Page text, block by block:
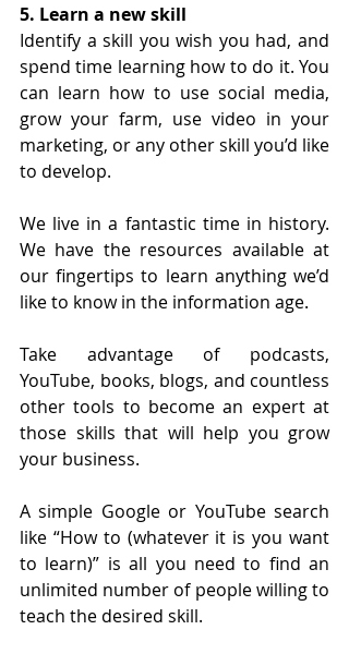
5. Learn a new skill
Identify a skill you wish you had, and
spend time learning how to do it. You
can learn how to use social media,
grow your farm, use video in your
marketing, or any other skill you’d like
to develop.
We live in a fantastic time in history.
We have the resources available at
our fingertips to learn anything we’d
like to know in the information age.
Take advantage of podcasts,
YouTube, books, blogs, and countless
other tools to become an expert at
those skills that will help you grow
your business.
A simple Google or YouTube search
like “How to (whatever it is you want
to learn)” is all you need to find an
unlimited number of people willing to
teach the desired skill.